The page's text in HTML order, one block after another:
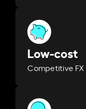
Low-cost
Competitive